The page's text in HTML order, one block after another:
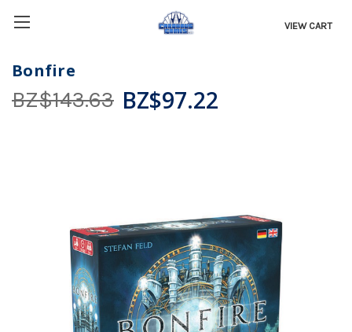
VIEW CART
Bonfire
BZ$143.63 BZ$97.22